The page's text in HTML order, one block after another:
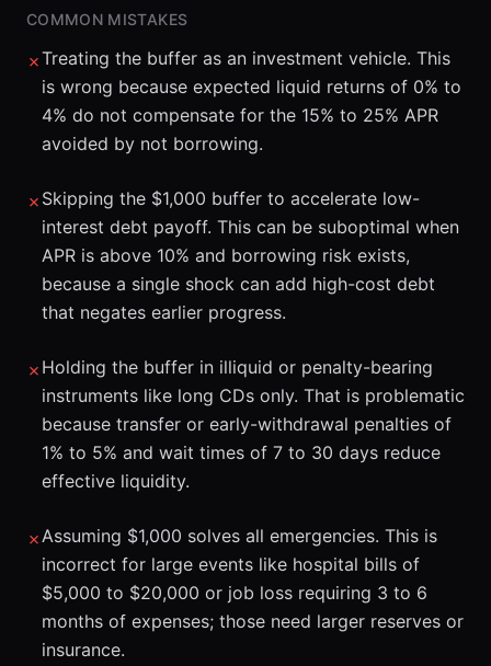
COMMON MISTAKES
✗Treating the buffer as an investment vehicle. This
is wrong because expected liquid returns of 0% to
4% do not compensate for the 15% to 25% APR
avoided by not borrowing.
✗ Skipping the $1,000 buffer to accelerate low-
interest debt payoff. This can be suboptimal when
APR is above 10% and borrowing risk exists,
because a single shock can add high-cost debt
that negates earlier progress.
✗ Holding the buffer in illiquid or penalty-bearing
instruments like long CDs only. That is problematic
because transfer or early-withdrawal penalties of
1% to 5% and wait times of 7 to 30 days reduce
effective liquidity.
✗Assuming $1,000 solves all emergencies. This is
incorrect for large events like hospital bills of
$5,000 to $20,000 or job loss requiring 3 to 6
months of expenses; those need larger reserves or
insurance.